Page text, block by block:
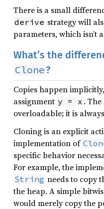
There is a small
derive strategy will
parameters, which isn’t
What’s the
Clone?
Copies happen
assignment y = x .
overloadable; it is
Cloning is an explicit
implementation of
specific behavior
For example, the
String needs to copy
the heap. A simple
would merely copy the